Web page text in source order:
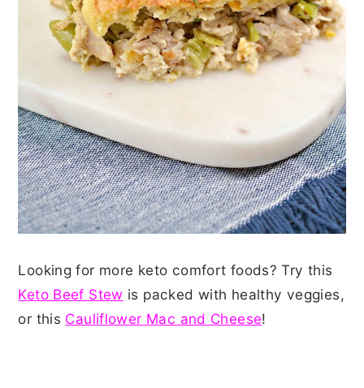
Looking for more keto comfort foods? Try this
Keto Beef Stew is packed with healthy veggies,
or this Cauliflower Mac and Cheese!